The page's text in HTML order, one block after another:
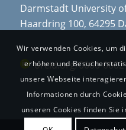
Darmstadt University
Haardring 100, 64295
orcid.org/0000-
Wir verwenden Cookies, um
erhöhen und
unsere Webseite
Informationen durch
unseren Cookies finden Sie